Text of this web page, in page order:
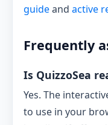
guideand active
Frequently
Is QuizzoSea
Yes. The
to use in your